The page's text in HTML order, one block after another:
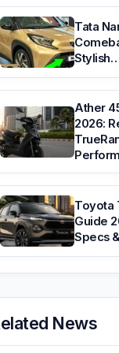
Tata
Ather
2026:
Toyota
Guide
Specs
News